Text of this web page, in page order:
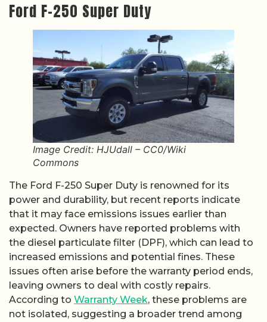
Ford F-250 Super Duty
Image Credit: HJUdall – CC0/Wiki
Commons
The Ford F-250 Super Duty is renowned for its
power and durability, but recent reports indicate
that it may face emissions issues earlier than
expected. Owners have reported problems with
the diesel particulate filter (DPF), which can lead to
increased emissions and potential fines. These
issues often arise before the warranty period ends,
leaving owners to deal with costly repairs.
According to Warranty Week, these problems are
not isolated, suggesting a broader trend among